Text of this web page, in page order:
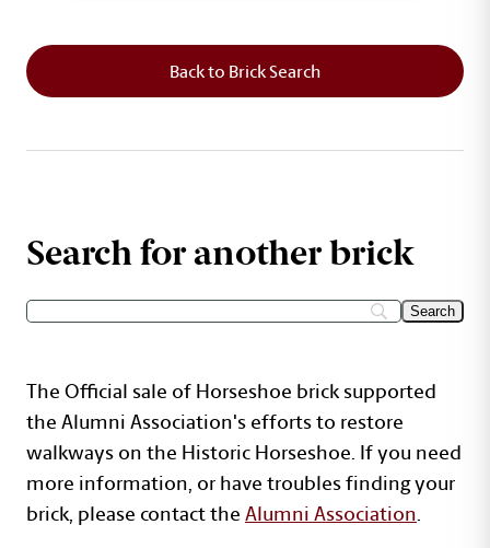
Back to Brick Search
Search for another brick
The Official sale of Horseshoe brick supported
the Alumni Association's efforts to restore
walkways on the Historic Horseshoe. If you need
more information, or have troubles finding your
brick, please contact theAlumni Association.